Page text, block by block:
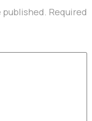
published. Required